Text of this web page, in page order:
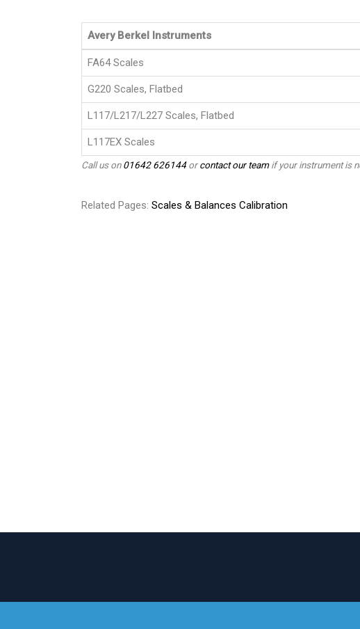
Avery Berkel Instruments
FA64 Scales
G220 Scales, Flatbed
L117/L217/L227 Scales, Flatbed
L117EX Scales
Call us on01642 626144orcontact our teamif your instrument is
Related Pages: Scales & Balances Calibration